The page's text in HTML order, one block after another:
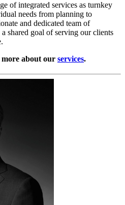
of integrated services as turnkey
needs from planning to
and dedicated team of
shared goal of serving our clients
more about our services.